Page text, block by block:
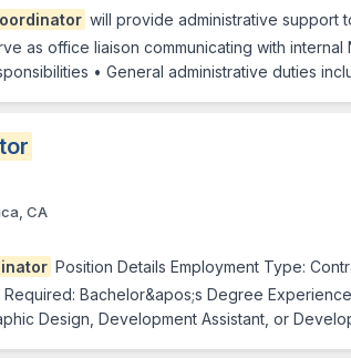
will provide administrative support
as office liaison communicating with
• General administrative duties
CA
Position Details Employment Type:
Bachelor&apos;s Degree
Design, Development Assistant, or